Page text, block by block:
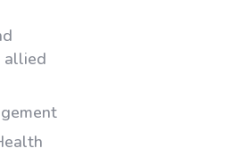
allied